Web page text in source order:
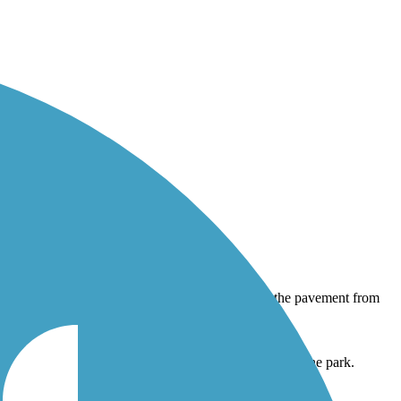
pavement from tree roots. Shady area here next to the park.